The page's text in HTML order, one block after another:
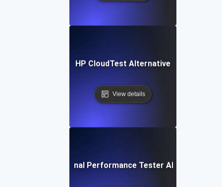
HP CloudTest Alternative
View details
IBM Rational Performance Tester Alternative